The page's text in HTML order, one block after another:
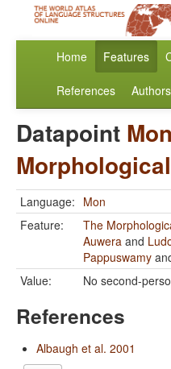
Home Features
References Authors
Datapoint Mon
Language: Mon
Feature:
The
Auwera and
Pappuswamy
Value:
No second-
References
Albaugh et al. 2001